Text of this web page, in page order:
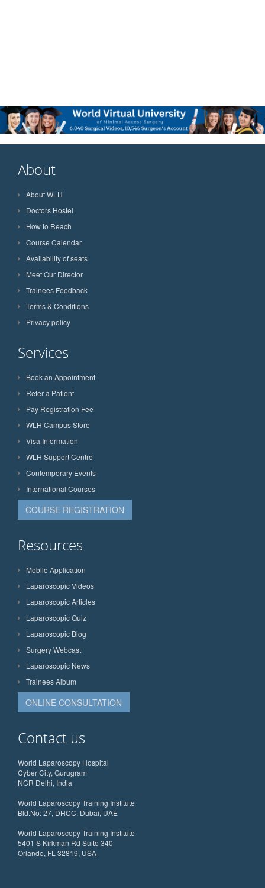
About
About WLH
Doctors Hostel
How to Reach
Course Calendar
Availability of seats
Meet Our Director
Trainees Feedback
Terms & Conditions
Privacy policy
Services
Book an Appointment
Refer a Patient
Pay Registration Fee
WLH Campus Store
Visa Information
WLH Support Centre
Contemporary Events
International Courses
COURSE REGISTRATION
Resources
Mobile Application
Laparoscopic Videos
Laparoscopic Articles
Laparoscopic Quiz
Laparoscopic Blog
Surgery Webcast
Laparoscopic News
Trainees Album
ONLINE CONSULTATION
Contact us
World Laparoscopy Hospital
Cyber City, Gurugram
NCR Delhi, India
World Laparoscopy Training Institute
Bld.No: 27, DHCC, Dubai, UAE
World Laparoscopy Training Institute
5401 S Kirkman Rd Suite 340
Orlando, FL 32819, USA